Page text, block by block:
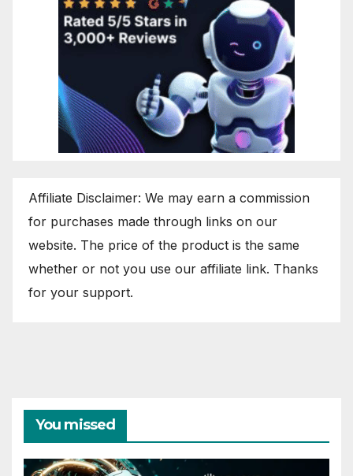
Affiliate Disclaimer: We may earn a commission
for purchases made through links on our
website. The price of the product is the same
whether or not you use our affiliate link. Thanks
for your support.
You missed